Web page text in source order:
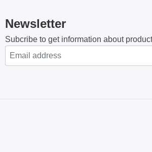
Newsletter
Subcribe to get information about